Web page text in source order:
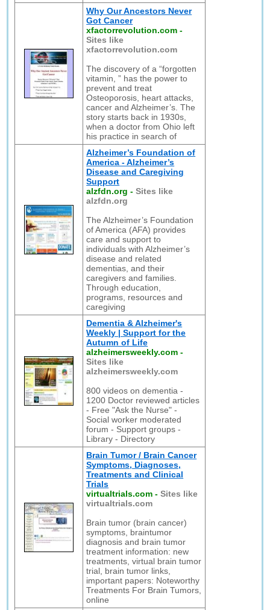
Why Our Ancestors Never
Got Cancer
xfactorrevolution.com -
Sites like
xfactorrevolution.com
The discovery of a “forgotten
vitamin, ” has the power to
prevent and treat
Osteoporosis, heart attacks,
cancer and Alzheimer’s. The
story starts back in 1930s,
when a doctor from Ohio left
his practice in search of
Alzheimer’s Foundation of
America - Alzheimer’s
Disease and Caregiving
Support
alzfdn.org -Sites like
alzfdn.org
The Alzheimer’s Foundation
of America (AFA) provides
care and support to
individuals with Alzheimer’s
disease and related
dementias, and their
caregivers and families.
Through education,
programs, resources and
caregiving
Dementia & Alzheimer's
Weekly | Support for the
Autumn of Life
alzheimersweekly.com -
Sites like
alzheimersweekly.com
800 videos on dementia -
1200 Doctor reviewed articles
- Free "Ask the Nurse" -
Social worker moderated
forum - Support groups -
Library - Directory
Brain Tumor / Brain Cancer
Symptoms, Diagnoses,
Treatments and Clinical
Trials
virtualtrials.com -Sites like
virtualtrials.com
Brain tumor (brain cancer)
symptoms, braintumor
diagnosis and brain tumor
treatment information: new
treatments, virtual brain tumor
trial, brain tumor links,
important papers: Noteworthy
Treatments For Brain Tumors,
online